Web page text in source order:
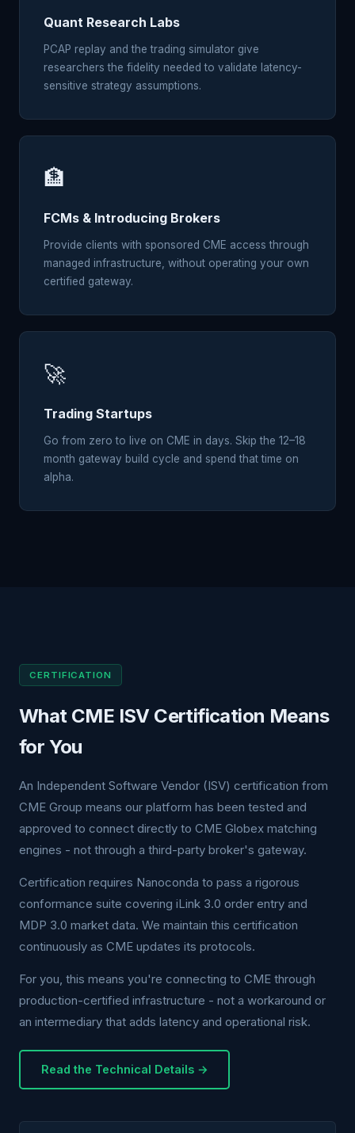
Quant Research Labs
PCAP replay and the trading simulator give
researchers the fidelity needed to validate latency-
sensitive strategy assumptions.
🏦
FCMs & Introducing Brokers
Provide clients with sponsored CME access through
managed infrastructure, without operating your own
certified gateway.
🚀
Trading Startups
Go from zero to live on CME in days. Skip the 12–18
month gateway build cycle and spend that time on
alpha.
CERTIFICATION
What CME ISV Certification Means
for You
An Independent Software Vendor (ISV) certification from
CME Group means our platform has been tested and
approved to connect directly to CME Globex matching
engines - not through a third-party broker's gateway.
Certification requires Nanoconda to pass a rigorous
conformance suite covering iLink 3.0 order entry and
MDP 3.0 market data. We maintain this certification
continuously as CME updates its protocols.
For you, this means you're connecting to CME through
production-certified infrastructure - not a workaround or
an intermediary that adds latency and operational risk.
Read the Technical Details →